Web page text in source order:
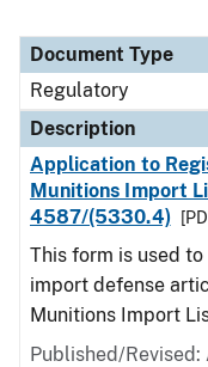
Document Type
Regulatory
Description
Application to
Munitions Import
4587/(5330.4)
This form is used
import defense
Munitions Import
Published/Revised: